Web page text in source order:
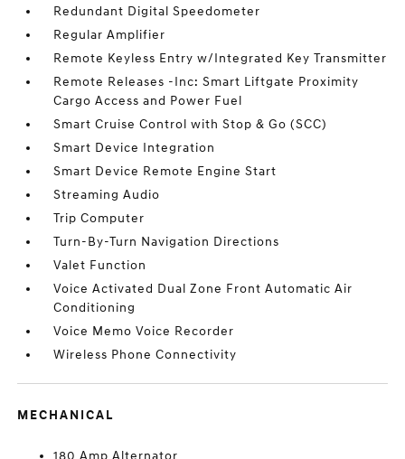
Redundant Digital Speedometer
Regular Amplifier
Remote Keyless Entry w/Integrated Key Transmitter
Remote Releases -Inc: Smart Liftgate Proximity
Cargo Access and Power Fuel
Smart Cruise Control with Stop & Go (SCC)
Smart Device Integration
Smart Device Remote Engine Start
Streaming Audio
Trip Computer
Turn-By-Turn Navigation Directions
Valet Function
Voice Activated Dual Zone Front Automatic Air
Conditioning
Voice Memo Voice Recorder
Wireless Phone Connectivity
MECHANICAL
180 Amp Alternator